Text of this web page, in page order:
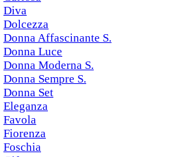
Diva
Dolcezza
Donna Affascinante S.
Donna Luce
Donna Moderna S.
Donna Sempre S.
Donna Set
Eleganza
Favola
Fiorenza
Foschia